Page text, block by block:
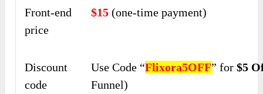
Front-end
price
$15 (one-time payment)
Discount
code
Use Code “Flixora5OFF” for $5
Funnel)